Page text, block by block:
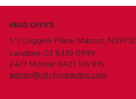
HEAD OFFICE
1/1 Coggins Place, Mascot, NSW
Landline: 02 8339 0999
24/7 Mobile: 0421 116 915
admin@cityhydraulics.com